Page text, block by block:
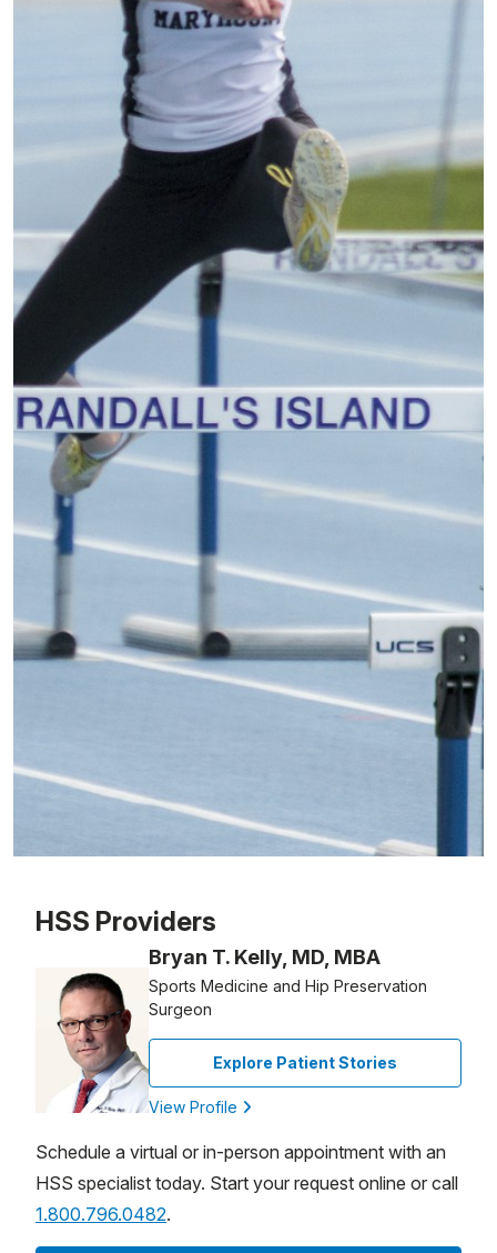
HSS Providers
Bryan T. Kelly, MD, MBA
Sports Medicine and Hip Preservation
Surgeon
Explore Patient Stories
View Profile
Schedule a virtual or in-person appointment with an
HSS specialist today. Start your request online or call
1.800.796.0482.